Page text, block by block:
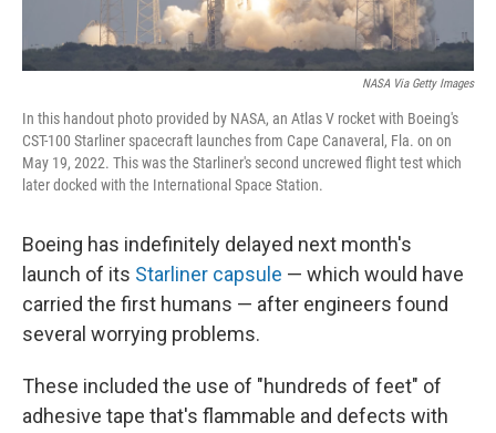
NASA Via Getty Images
In this handout photo provided by NASA, an Atlas V rocket with Boeing's
CST-100 Starliner spacecraft launches from Cape Canaveral, Fla. on on
May 19, 2022. This was the Starliner's second uncrewed flight test which
later docked with the International Space Station.
Boeing has indefinitely delayed next month's
launch of its Starliner capsule — which would have
carried the first humans — after engineers found
several worrying problems.
These included the use of "hundreds of feet" of
adhesive tape that's flammable and defects with